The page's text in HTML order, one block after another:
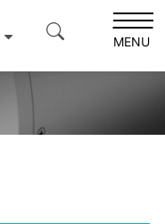
MENU